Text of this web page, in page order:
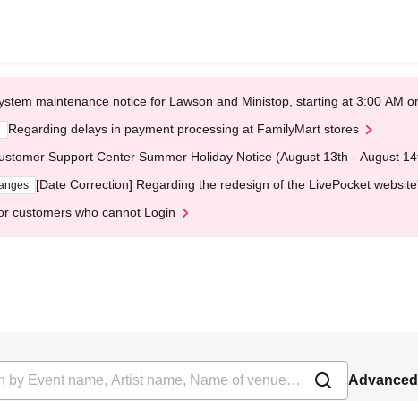
maintenance notice for Lawson and Ministop, starting at 3:00 AM
Regarding delays in payment processing at FamilyMart stores
Support Center Summer Holiday Notice (August 13th - August
[Date Correction] Regarding the redesign of the LivePocket
customers who cannot Login